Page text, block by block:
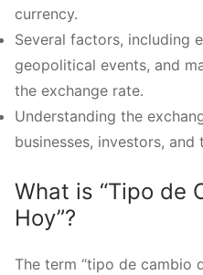
currency.
Several factors, including
geopolitical events, and
the exchange rate.
Understanding the
businesses, investors, and
What is “Tipo de
Hoy”?
The term “tipo de cambio